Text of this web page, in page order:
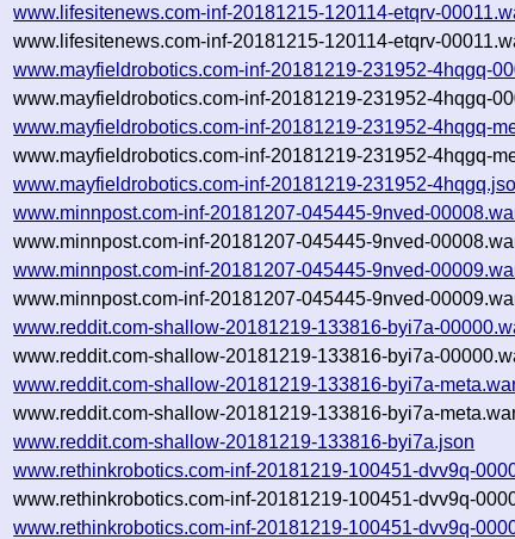
www.lifesitenews.com-inf-20181215-120114-etqrv-
www.lifesitenews.com-inf-20181215-120114-etqrv-
www.mayfieldrobotics.com-inf-20181219-231952-4hqgq-
www.mayfieldrobotics.com-inf-20181219-231952-4hqgq-
www.mayfieldrobotics.com-inf-20181219-231952-4hqgq-
www.mayfieldrobotics.com-inf-20181219-231952-4hqgq-
www.mayfieldrobotics.com-inf-20181219-231952-
www.minnpost.com-inf-20181207-045445-9nved-
www.minnpost.com-inf-20181207-045445-9nved-
www.minnpost.com-inf-20181207-045445-9nved-
www.minnpost.com-inf-20181207-045445-9nved-
www.reddit.com-shallow-20181219-133816-byi7a-
www.reddit.com-shallow-20181219-133816-byi7a-
www.reddit.com-shallow-20181219-133816-byi7a-
www.reddit.com-shallow-20181219-133816-byi7a-
www.reddit.com-shallow-20181219-133816-byi7a.json
www.rethinkrobotics.com-inf-20181219-100451-dvv9q-
www.rethinkrobotics.com-inf-20181219-100451-dvv9q-
www.rethinkrobotics.com-inf-20181219-100451-dvv9q-